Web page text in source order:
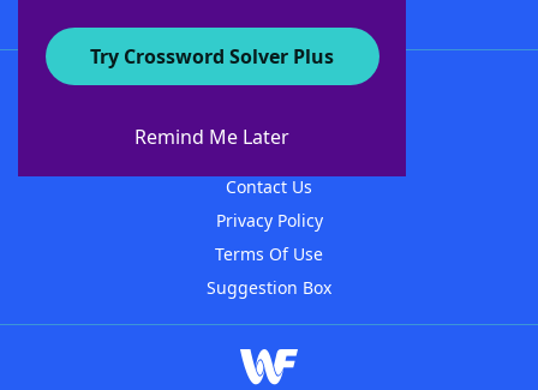
Try Crossword Solver Plus
Remind Me Later
About WordFinder
Contact Us
Privacy Policy
Terms Of Use
Suggestion Box